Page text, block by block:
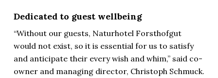
Dedicated to guest wellbeing
“Without our guests, Naturhotel Forsthofgut
would not exist, so it is essential for us to satisfy
and anticipate their every wish and whim,” said co-
owner and managing director, Christoph Schmuck.